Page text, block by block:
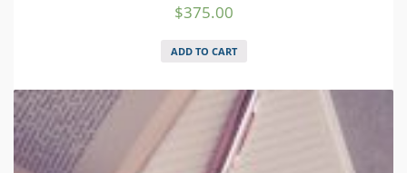
$375.00
ADD TO CART